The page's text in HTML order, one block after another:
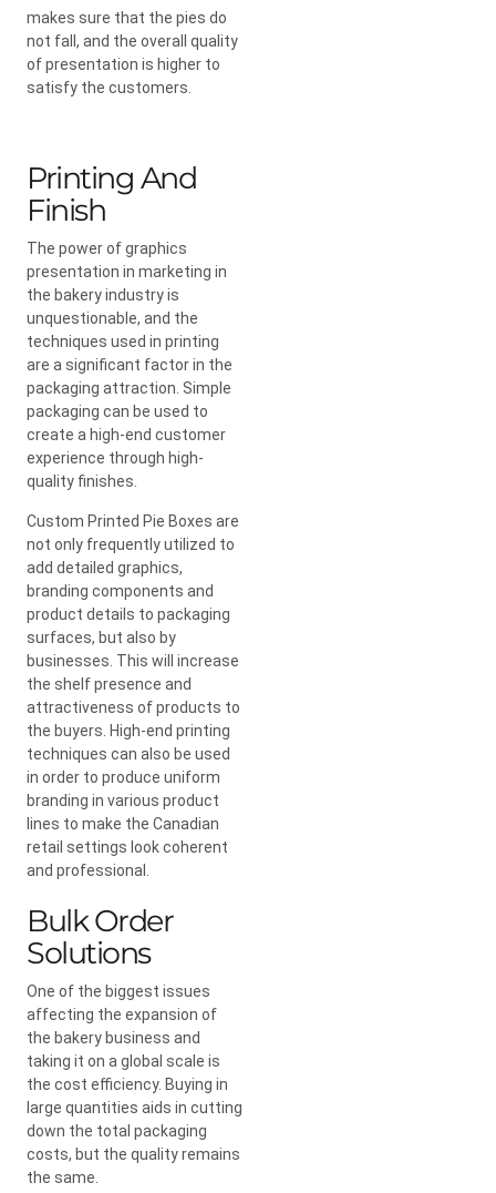
makes sure that the pies do
not fall, and the overall quality
of presentation is higher to
satisfy the customers.
Printing And
Finish
The power of graphics
presentation in marketing in
the bakery industry is
unquestionable, and the
techniques used in printing
are a significant factor in the
packaging attraction. Simple
packaging can be used to
create a high-end customer
experience through high-
quality finishes.
Custom Printed Pie Boxes are
not only frequently utilized to
add detailed graphics,
branding components and
product details to packaging
surfaces, but also by
businesses. This will increase
the shelf presence and
attractiveness of products to
the buyers. High-end printing
techniques can also be used
in order to produce uniform
branding in various product
lines to make the Canadian
retail settings look coherent
and professional.
Bulk Order
Solutions
One of the biggest issues
affecting the expansion of
the bakery business and
taking it on a global scale is
the cost efficiency. Buying in
large quantities aids in cutting
down the total packaging
costs, but the quality remains
the same.